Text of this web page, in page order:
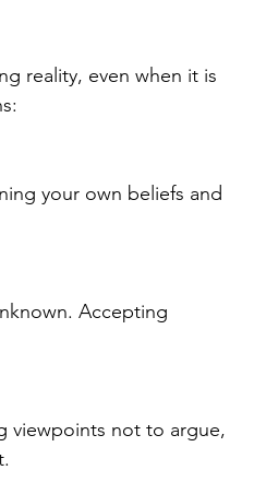
reality, even when it is
your own beliefs and
Accepting
viewpoints not to argue,